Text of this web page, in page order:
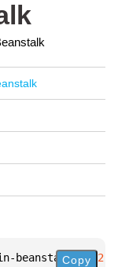
beanstalk "0.2.1"
Copy